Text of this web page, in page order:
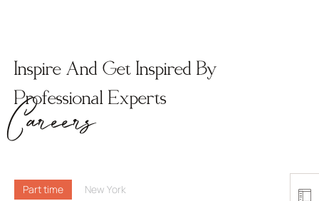
Inspire And Get Inspired By
Professional Experts
Careers
Part time New York